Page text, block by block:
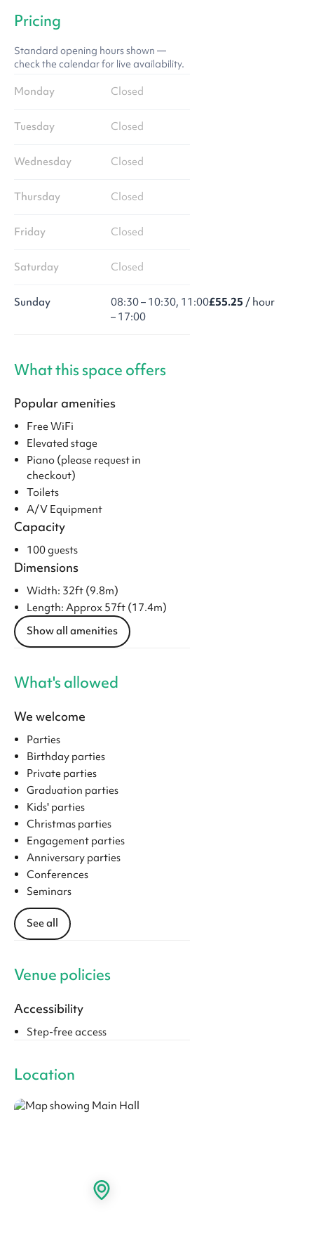
Pricing
Standard opening hours shown —
check the calendar for live availability.
Monday Closed
Tuesday Closed
Wednesday Closed
Thursday Closed
Friday Closed
Saturday Closed
Sunday
08:30 – 10:30, 11:00
– 17:00
£55.25 / hour
What this space offers
Popular amenities
Free WiFi
Elevated stage
Piano (please request in
checkout)
Toilets
A/V Equipment
Capacity
100 guests
Dimensions
Width: 32ft (9.8m)
Length: Approx 57ft (17.4m)
Show all amenities
What's allowed
We welcome
Parties
Birthday parties
Private parties
Graduation parties
Kids' parties
Christmas parties
Engagement parties
Anniversary parties
Conferences
Seminars
See all
Venue policies
Accessibility
Step-free access
Location